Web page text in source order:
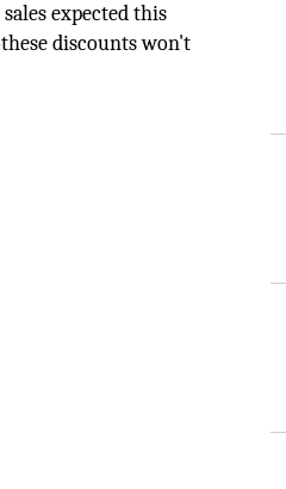
expected this
discounts won't
going.